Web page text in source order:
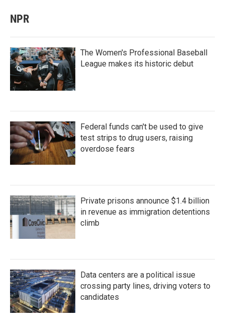
NPR
The Women's Professional Baseball
League makes its historic debut
Federal funds can't be used to give
test strips to drug users, raising
overdose fears
Private prisons announce $1.4 billion
in revenue as immigration detentions
climb
Data centers are a political issue
crossing party lines, driving voters to
candidates